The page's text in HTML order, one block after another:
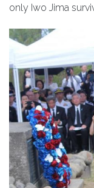
only Iwo Jima